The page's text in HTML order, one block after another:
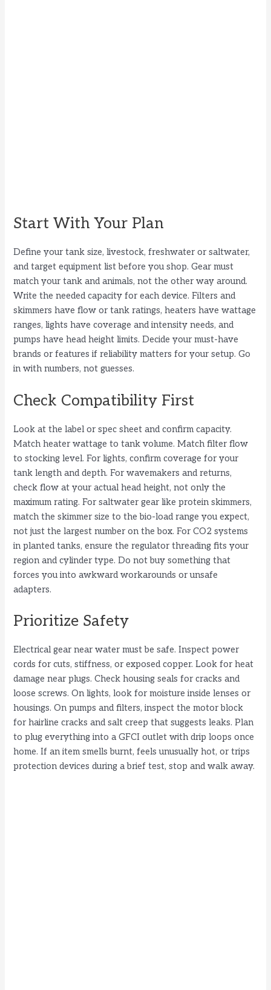
Start With Your Plan
Define your tank size, livestock, freshwater or saltwater,
and target equipment list before you shop. Gear must
match your tank and animals, not the other way around.
Write the needed capacity for each device. Filters and
skimmers have flow or tank ratings, heaters have wattage
ranges, lights have coverage and intensity needs, and
pumps have head height limits. Decide your must-have
brands or features if reliability matters for your setup. Go
in with numbers, not guesses.
Check Compatibility First
Look at the label or spec sheet and confirm capacity.
Match heater wattage to tank volume. Match filter flow
to stocking level. For lights, confirm coverage for your
tank length and depth. For wavemakers and returns,
check flow at your actual head height, not only the
maximum rating. For saltwater gear like protein skimmers,
match the skimmer size to the bio-load range you expect,
not just the largest number on the box. For CO2 systems
in planted tanks, ensure the regulator threading fits your
region and cylinder type. Do not buy something that
forces you into awkward workarounds or unsafe
adapters.
Prioritize Safety
Electrical gear near water must be safe. Inspect power
cords for cuts, stiffness, or exposed copper. Look for heat
damage near plugs. Check housing seals for cracks and
loose screws. On lights, look for moisture inside lenses or
housings. On pumps and filters, inspect the motor block
for hairline cracks and salt creep that suggests leaks. Plan
to plug everything into a GFCI outlet with drip loops once
home. If an item smells burnt, feels unusually hot, or trips
protection devices during a brief test, stop and walk away.